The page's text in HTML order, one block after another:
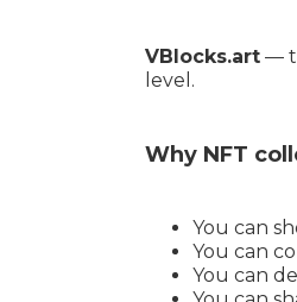
VBlocks.art —
level.
Why NFT
You can
You can
You can